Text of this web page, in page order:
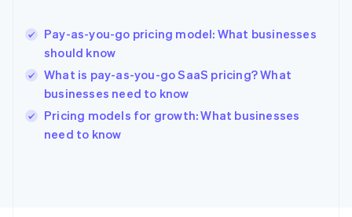
Pay-as-you-go pricing model: What businesses
should know
What is pay-as-you-go SaaS pricing? What
businesses need to know
Pricing models for growth: What businesses
need to know
English简体中文
Hungary
English
English
Ireland
English